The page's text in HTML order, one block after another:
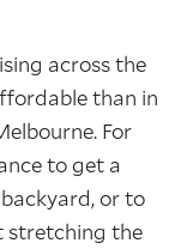
across the
than in
For
to get a
or to
stretching the